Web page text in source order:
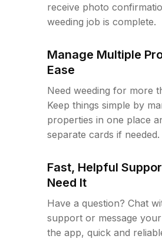
receive photo
weeding job is complete.
Manage Multiple
Ease
Need weeding for more
Keep things simple by
properties in one place
separate cards if needed.
Fast, Helpful
Need It
Have a question? Chat
support or message
the app, quick and